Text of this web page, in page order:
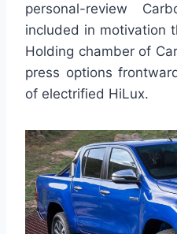
personal-review
included in motivation
Holding chamber of
press options
of electrified HiLux.